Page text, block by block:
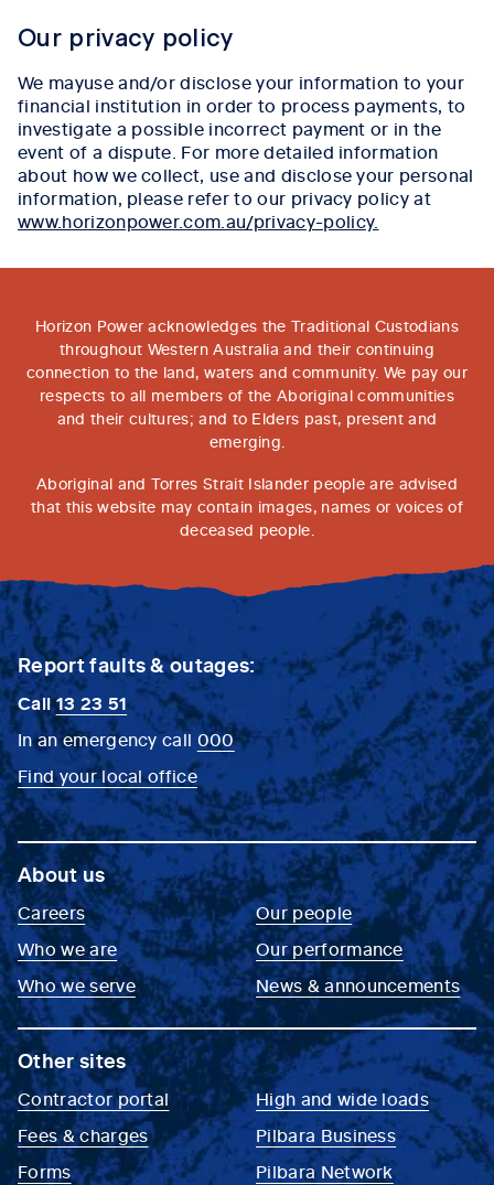
Our privacy policy
We mayuse and/or disclose your information to your
financial institution in order to process payments, to
investigate a possible incorrect payment or in the
event of a dispute. For more detailed information
about how we collect, use and disclose your personal
information, please refer to our privacy policy at
www.horizonpower.com.au/privacy-policy.
Horizon Power acknowledges the Traditional Custodians
throughout Western Australia and their continuing
connection to the land, waters and community. We pay our
respects to all members of the Aboriginal communities
and their cultures; and to Elders past, present and
emerging.
Aboriginal and Torres Strait Islander people are advised
that this website may contain images, names or voices of
deceased people.
Report faults & outages:
Call13 23 51
In an emergency call 000
Find your local office
About us
Careers
Who we are
Who we serve
Our people
Our performance
News & announcements
Other sites
Contractor portal
Fees & charges
Forms
High and wide loads
Pilbara Business
Pilbara Network